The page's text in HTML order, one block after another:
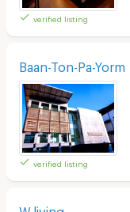
verified listing
Baan-Ton-Pa-Yorm
verified listing
W.living